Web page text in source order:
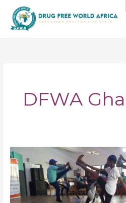
content
DFWA
Passionate
Youths
in
Ghana
Shun